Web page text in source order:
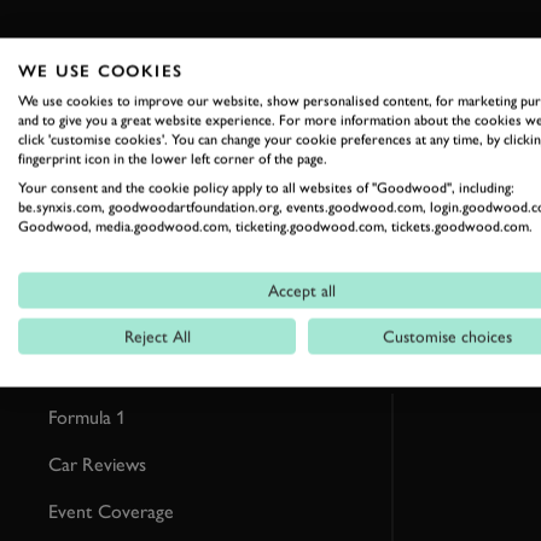
RELATED
Formula 1
Car Reviews
Event Coverage
WE USE COOKIES
We use cookies to improve our website, show personalised content, for marketing
and to give you a great website experience. For more information about the cookies
click 'customise cookies'. You can change your cookie preferences at any time, by
fingerprint icon in the lower left corner of the page.
Your consent and the cookie policy apply to all websites of "Goodwood", including:
be.synxis.com, goodwoodartfoundation.org, events.goodwood.com,
Goodwood, media.goodwood.com, ticketing.goodwood.com, tickets.goodwood.com.
Accept all
Reject All Customise choices